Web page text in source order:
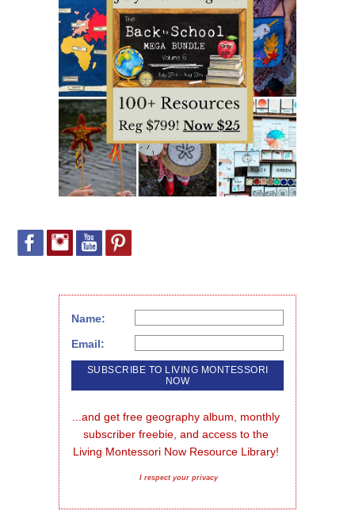
Name:
Email:
...and get free geography album, monthly
subscriber freebie, and access to the
Living Montessori Now Resource Library!
I respect your privacy